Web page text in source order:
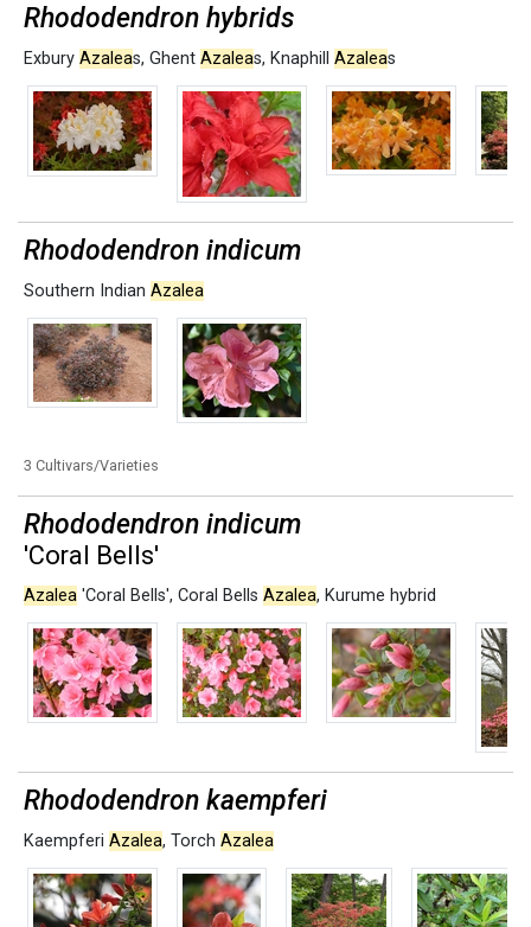
Rhododendron hybrids
Exbury Azaleas, Ghent Azaleas, Knaphill Azaleas
Rhododendron indicum
Southern Indian Azalea
3 Cultivars/Varieties
Rhododendron indicum
'Coral Bells'
Azalea 'Coral Bells', Coral Bells Azalea, Kurume hybrid
Rhododendron kaempferi
Kaempferi Azalea, Torch Azalea